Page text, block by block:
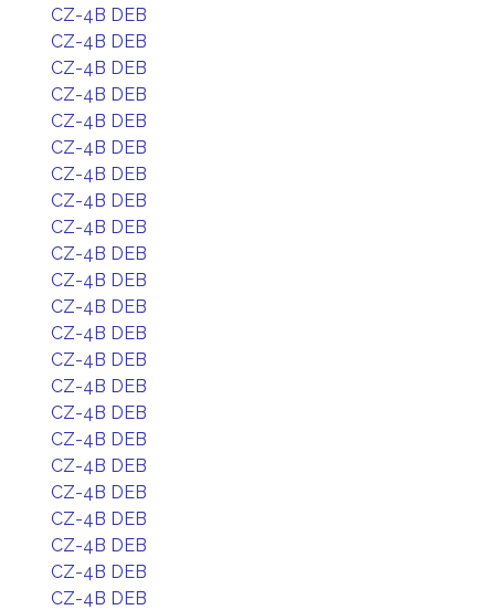
CZ-4B DEB
CZ-4B DEB
CZ-4B DEB
CZ-4B DEB
CZ-4B DEB
CZ-4B DEB
CZ-4B DEB
CZ-4B DEB
CZ-4B DEB
CZ-4B DEB
CZ-4B DEB
CZ-4B DEB
CZ-4B DEB
CZ-4B DEB
CZ-4B DEB
CZ-4B DEB
CZ-4B DEB
CZ-4B DEB
CZ-4B DEB
CZ-4B DEB
CZ-4B DEB
CZ-4B DEB
CZ-4B DEB